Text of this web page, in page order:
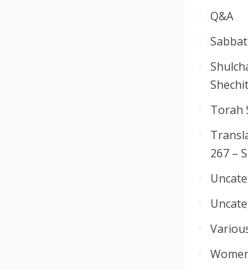
Q&A
Torah
267 –